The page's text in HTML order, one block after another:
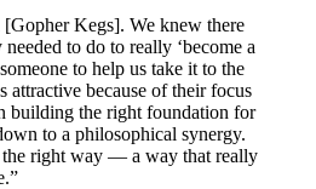
[Gopher Kegs]. We knew there
to do to really ‘become a
to help us take it to the
attractive because of their focus
building the right foundation for
to a philosophical synergy.
the right way — a way that really